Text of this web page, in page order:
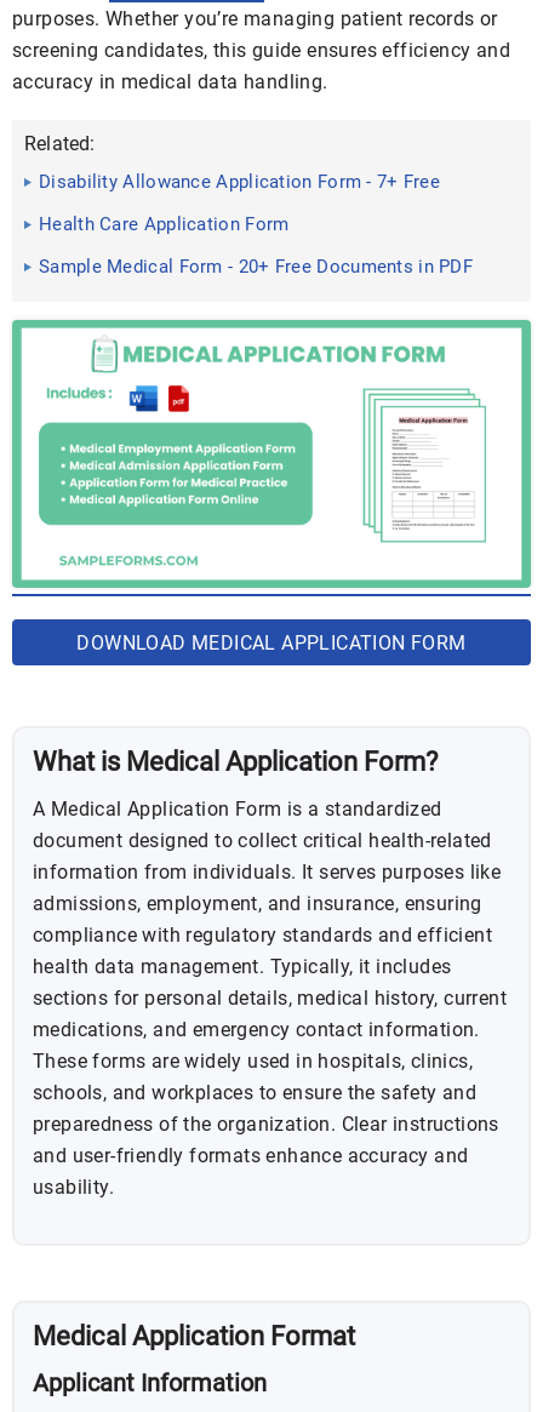
purposes. Whether you’re managing patient records or
screening candidates, this guide ensures efficiency and
accuracy in medical data handling.
Related:
Disability Allowance Application Form - 7+ Free
Documents in PDF
Health Care Application Form
Sample Medical Form - 20+ Free Documents in PDF
DOWNLOAD MEDICAL APPLICATION FORM
What is Medical Application Form?
A Medical Application Form is a standardized
document designed to collect critical health-related
information from individuals. It serves purposes like
admissions, employment, and insurance, ensuring
compliance with regulatory standards and efficient
health data management. Typically, it includes
sections for personal details, medical history, current
medications, and emergency contact information.
These forms are widely used in hospitals, clinics,
schools, and workplaces to ensure the safety and
preparedness of the organization. Clear instructions
and user-friendly formats enhance accuracy and
usability.
Medical Application Format
Applicant Information